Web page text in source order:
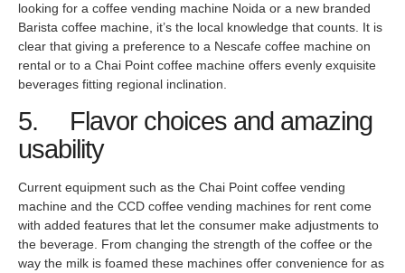
looking for a coffee vending machine Noida or a new branded
Barista coffee machine, it’s the local knowledge that counts. It is
clear that giving a preference to a Nescafe coffee machine on
rental or to a Chai Point coffee machine offers evenly exquisite
beverages fitting regional inclination.
5. Flavor choices and amazing
usability
Current equipment such as the Chai Point coffee vending
machine and the CCD coffee vending machines for rent come
with added features that let the consumer make adjustments to
the beverage. From changing the strength of the coffee or the
way the milk is foamed these machines offer convenience for as